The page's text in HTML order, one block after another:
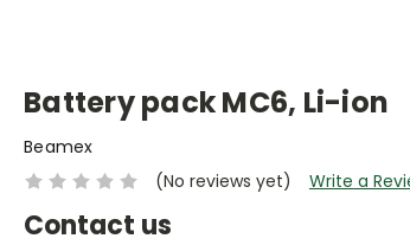
Battery pack MC6, Li-ion
Beamex
(No reviews yet)
Write a
Contact us